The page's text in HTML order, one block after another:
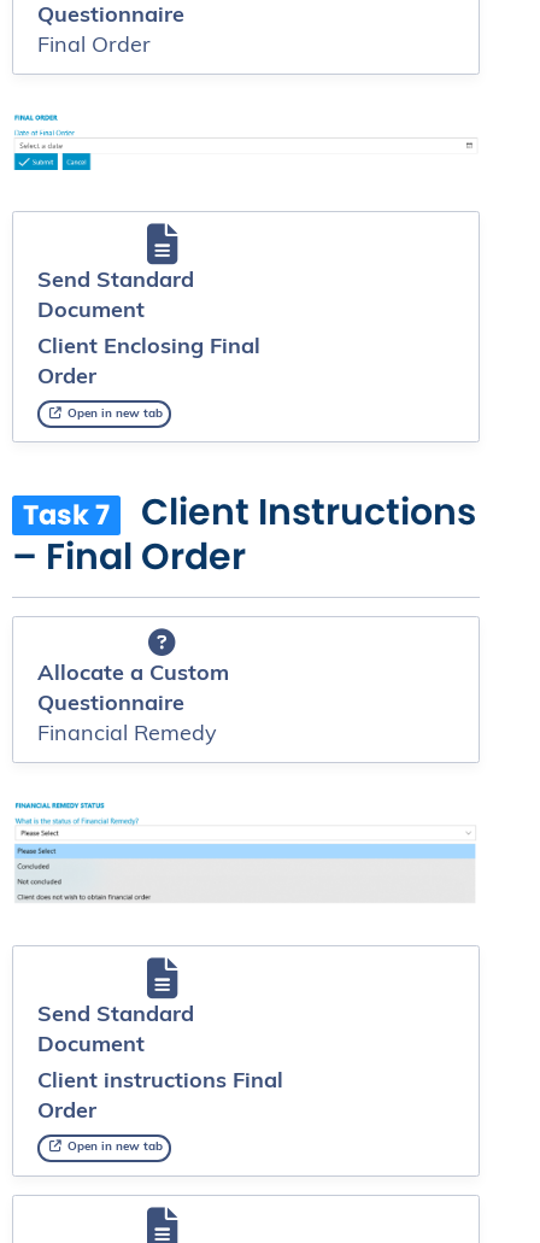
Questionnaire
Final Order
Send Standard
Document
Client Enclosing Final
Order
Open in new tab
Task 7
Client Instructions
– Final Order
Allocate a Custom
Questionnaire
Financial Remedy
Send Standard
Document
Client instructions Final
Order
Open in new tab